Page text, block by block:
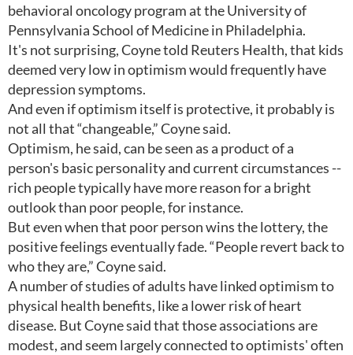
behavioral oncology program at the University of
Pennsylvania School of Medicine in Philadelphia.
It's not surprising, Coyne told Reuters Health, that kids
deemed very low in optimism would frequently have
depression symptoms.
And even if optimism itself is protective, it probably is
not all that “changeable,” Coyne said.
Optimism, he said, can be seen as a product of a
person's basic personality and current circumstances --
rich people typically have more reason for a bright
outlook than poor people, for instance.
But even when that poor person wins the lottery, the
positive feelings eventually fade. “People revert back to
who they are,” Coyne said.
A number of studies of adults have linked optimism to
physical health benefits, like a lower risk of heart
disease. But Coyne said that those associations are
modest, and seem largely connected to optimists' often